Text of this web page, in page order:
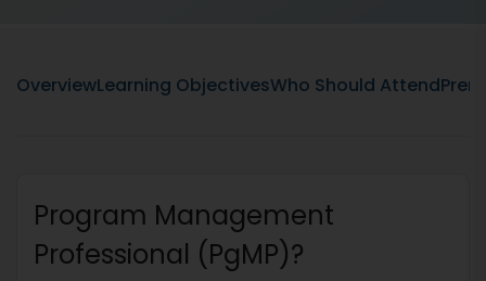
OverviewLearning ObjectivesWho Should Attend
Program Management
Professional (PgMP)?